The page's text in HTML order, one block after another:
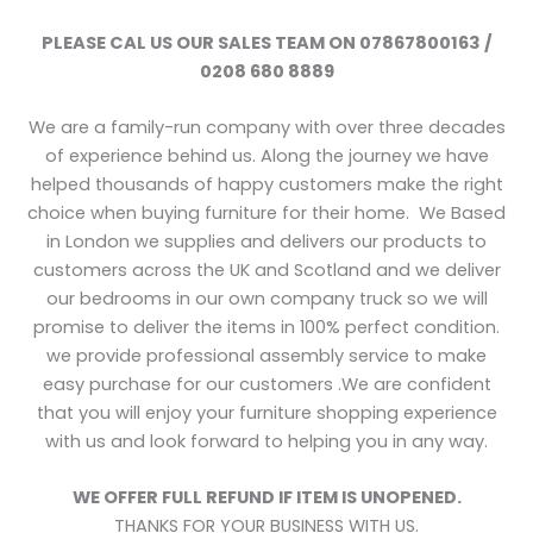
PLEASE CAL US OUR SALES TEAM ON 07867800163 /
0208 680 8889
We are a family-run company with over three decades
of experience behind us. Along the journey we have
helped thousands of happy customers make the right
choice when buying furniture for their home. We Based
in London we supplies and delivers our products to
customers across the UK and Scotland and we deliver
our bedrooms in our own company truck so we will
promise to deliver the items in 100% perfect condition.
we provide professional assembly service to make
easy purchase for our customers .We are confident
that you will enjoy your furniture shopping experience
with us and look forward to helping you in any way.
WE OFFER FULL REFUND IF ITEM IS UNOPENED.
THANKS FOR YOUR BUSINESS WITH US.